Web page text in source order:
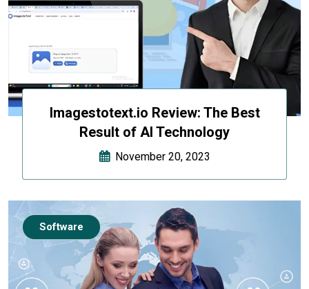
Imagestotext.io Review: The Best
Result of AI Technology
November 20, 2023
Software